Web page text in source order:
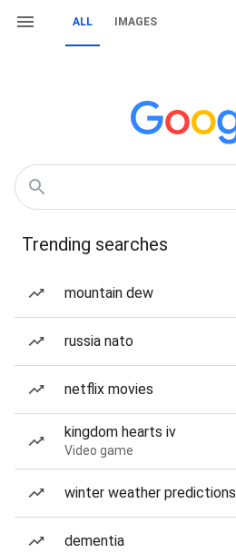
ALL IMAGES
Trending searches
mountain dew
russia nato
netflix movies
kingdom hearts iv
Video game
winter weather predictions
dementia